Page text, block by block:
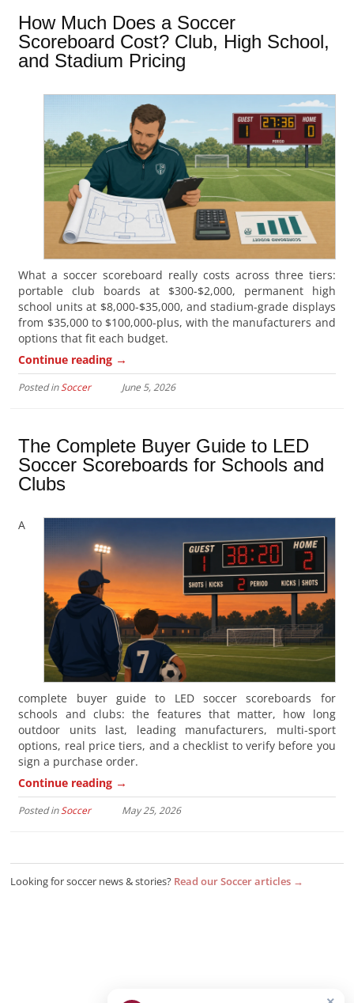
How Much Does a Soccer
Scoreboard Cost? Club, High School,
and Stadium Pricing
What a soccer scoreboard really costs across three tiers:
portable club boards at $300-$2,000, permanent high
school units at $8,000-$35,000, and stadium-grade displays
from $35,000 to $100,000-plus, with the manufacturers and
options that fit each budget.
Continue reading →
Posted inSoccer June 5, 2026
The Complete Buyer Guide to LED
Soccer Scoreboards for Schools and
Clubs
A
complete buyer guide to LED soccer scoreboards for
schools and clubs: the features that matter, how long
outdoor units last, leading manufacturers, multi-sport
options, real price tiers, and a checklist to verify before you
sign a purchase order.
Continue reading →
Posted inSoccer May 25, 2026
Looking for soccer news & stories? Read our Soccer articles →